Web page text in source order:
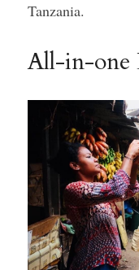
Tanzania.
All-in-one